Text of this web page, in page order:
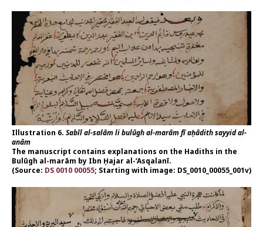
Illustration 6. Sabīl al-salām li bulūgh al-marām fī aḥādith sayyid al-
anām
The manuscript contains explanations on the Hadiths in the
Bulūgh al-marām by Ibn Ḥajar al-‘Asqalanī.
(Source: DS 0010 00055; Starting with image: DS_0010_00055_001v)